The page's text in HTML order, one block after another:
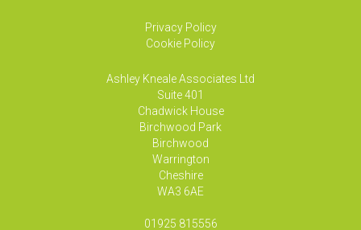
Privacy Policy
Cookie Policy
Ashley Kneale Associates Ltd
Suite 401
Chadwick House
Birchwood Park
Birchwood
Warrington
Cheshire
WA3 6AE
01925 815556